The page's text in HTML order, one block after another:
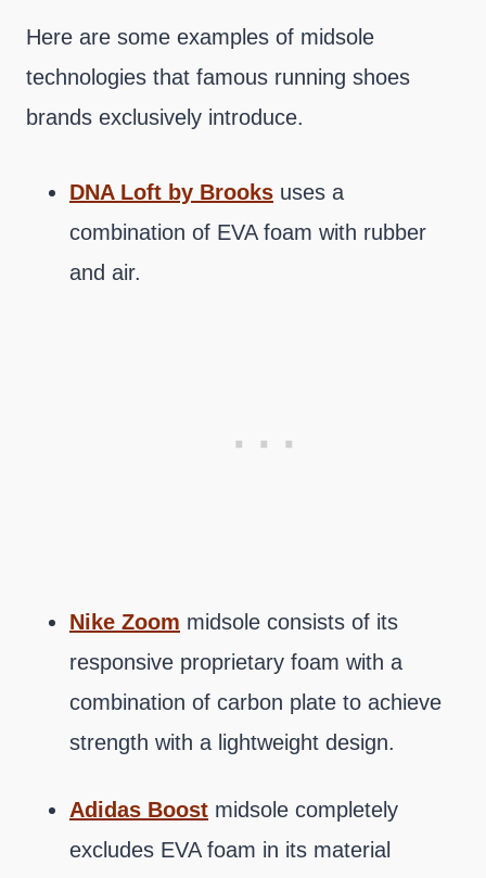
Here are some examples of midsole
technologies that famous running shoes
brands exclusively introduce.
DNA Loft by Brooks uses a
combination of EVA foam with rubber
and air.
Nike Zoom midsole consists of its
responsive proprietary foam with a
combination of carbon plate to achieve
strength with a lightweight design.
Adidas Boost midsole completely
excludes EVA foam in its material